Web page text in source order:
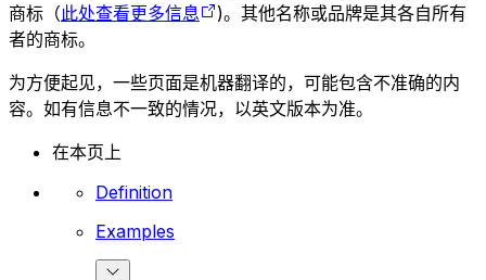
商标（此处查看更多信息
)。其他名称或品牌是其各自所有
者的商标。
为方便起见，一些页面是机器翻译的，可能包含不准确的内
容。如有信息不一致的情况，以英文版本为准。
在本页上
Definition
Examples